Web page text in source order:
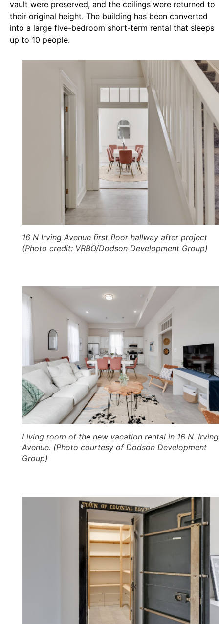
vault were preserved, and the ceilings were returned to
their original height. The building has been converted
into a large five-bedroom short-term rental that sleeps
up to 10 people.
16 N Irving Avenue first floor hallway after project
(Photo credit: VRBO/Dodson Development Group)
Living room of the new vacation rental in 16 N. Irving
Avenue. (Photo courtesy of Dodson Development
Group)